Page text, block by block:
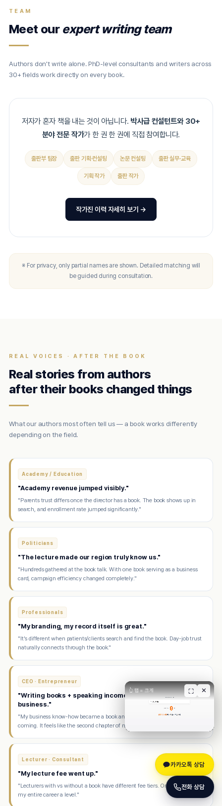
👆 탭 = 크게 ⛶ ✕
TEAM
Meet our expert writing team
Authors don't write alone. PhD-level consultants and writers across
30+ fields work directly on every book.
저자가 혼자 책을 내는 것이 아닙니다. 박사급 컨설턴트와 30+
분야 전문 작가가 한 권 한 권에 직접 참여합니다.
출판부 팀장 출판 기획·컨설팅 논문 컨설팅 출판 실무·교육
기획 작가 출판 작가
작가진 이력 자세히 보기 →
※ For privacy, only partial names are shown. Detailed matching will
be guided during consultation.
REAL VOICES · AFTER THE BOOK
Real stories from authors
after their books changed things
What our authors most often tell us — a book works differently
depending on the field.
Academy / Education
"Academy revenue jumped visibly."
"Parents trust differs once the director has a book. The book shows up in
search, and enrollment rate jumped significantly."
Politicians
"The lecture made our region truly know us."
"Hundreds gathered at the book talk. With one book serving as a business
card, campaign efficiency changed completely."
Professionals
"My branding, my record itself is great."
"It's different when patients/clients search and find the book. Day-job trust
naturally connects through the book."
CEO · Entrepreneur
"Writing books + speaking income makes me happier than
business."
"My business know-how became a book and now speaking offers keep
coming. It feels like the second chapter of my life."
Lecturer · Consultant
"My lecture fee went up."
"Lecturers with vs without a book have different fee tiers. One book raised
my entire career a level."
카카오톡 상담
전화 상담